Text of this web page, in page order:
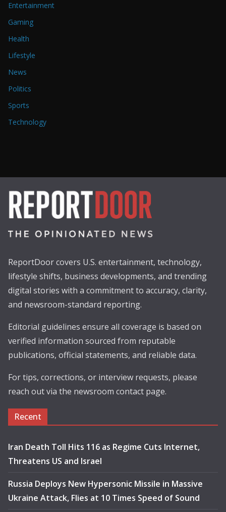
Entertainment
Gaming
Health
Lifestyle
News
Politics
Sports
Technology
ReportDoor covers U.S. entertainment, technology,
lifestyle shifts, business developments, and trending
digital stories with a commitment to accuracy, clarity,
and newsroom-standard reporting.
Editorial guidelines ensure all coverage is based on
verified information sourced from reputable
publications, official statements, and reliable data.
For tips, corrections, or interview requests, please
reach out via the newsroom contact page.
Recent
Iran Death Toll Hits 116 as Regime Cuts Internet,
Threatens US and Israel
Russia Deploys New Hypersonic Missile in Massive
Ukraine Attack, Flies at 10 Times Speed of Sound